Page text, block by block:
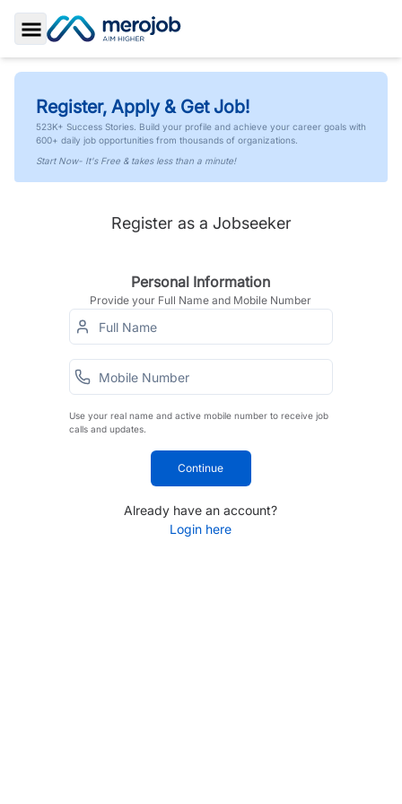
Toggle Sidebar
Register, Apply & Get Job!
523K+ Success Stories. Build your profile and achieve your career goals with
600+ daily job opportunities from thousands of organizations.
Start Now- It's Free & takes less than a minute!
Register as a Jobseeker
Personal Information
Provide your Full Name and Mobile Number
Use your real name and active mobile number to receive job
calls and updates.
Continue
Already have an account?
Login here